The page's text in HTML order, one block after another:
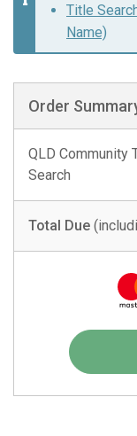
Title
Name)
Order
QLD Community
Search
Total Due